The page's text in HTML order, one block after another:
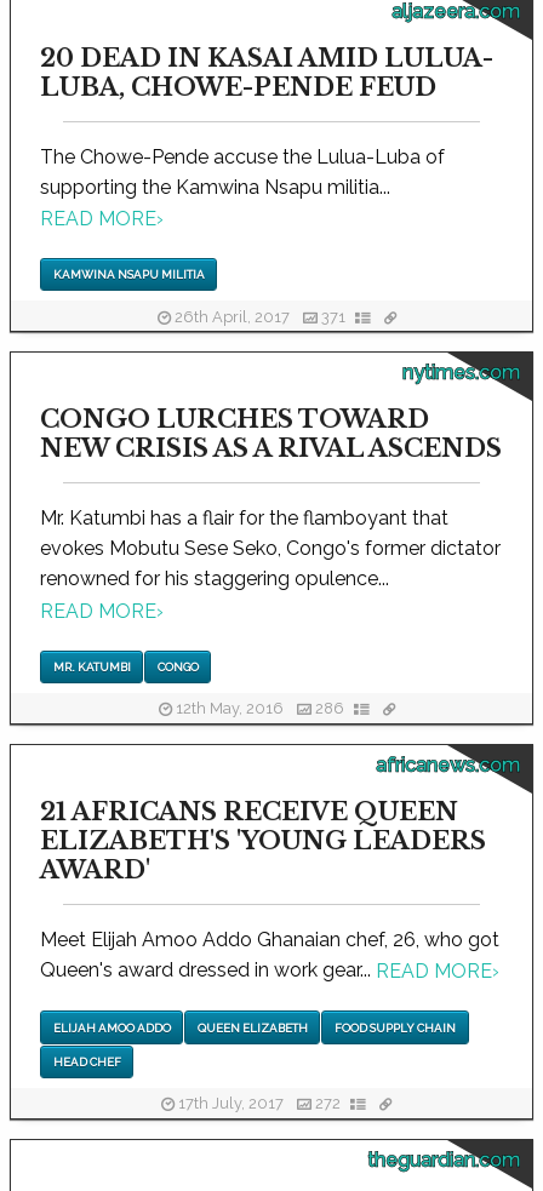
aljazeera.com
20 DEAD IN KASAI AMID LULUA-
LUBA, CHOWE-PENDE FEUD
The Chowe-Pende accuse the Lulua-Luba of
supporting the Kamwina Nsapu militia...
READ MORE›
KAMWINA NSAPU MILITIA
26th April, 2017 371
nytimes.com
CONGO LURCHES TOWARD
NEW CRISIS AS A RIVAL ASCENDS
Mr. Katumbi has a flair for the flamboyant that
evokes Mobutu Sese Seko, Congo's former dictator
renowned for his staggering opulence...
READ MORE›
MR. KATUMBI CONGO
12th May, 2016 286
africanews.com
21 AFRICANS RECEIVE QUEEN
ELIZABETH'S 'YOUNG LEADERS
AWARD'
Meet Elijah Amoo Addo Ghanaian chef, 26, who got
Queen's award dressed in work gear... READ MORE›
ELIJAH AMOO ADDO QUEEN ELIZABETH FOOD SUPPLY CHAIN
HEAD CHEF
17th July, 2017 272
theguardian.com